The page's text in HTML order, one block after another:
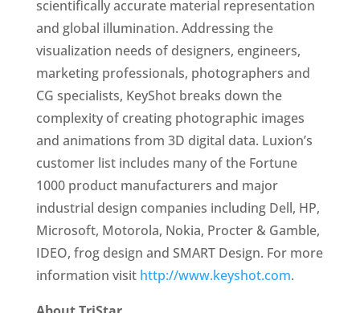
scientifically accurate material representation
and global illumination. Addressing the
visualization needs of designers, engineers,
marketing professionals, photographers and
CG specialists, KeyShot breaks down the
complexity of creating photographic images
and animations from 3D digital data. Luxion’s
customer list includes many of the Fortune
1000 product manufacturers and major
industrial design companies including Dell, HP,
Microsoft, Motorola, Nokia, Procter & Gamble,
IDEO, frog design and SMART Design. For more
information visit http://www.keyshot.com.